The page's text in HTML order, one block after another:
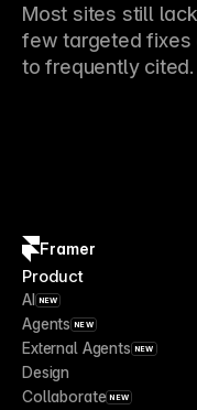
Most sites still
few targeted fixes
to frequently cited.
Framer
Product
AI NEW
Agents NEW
External Agents NEW
Design
Collaborate NEW